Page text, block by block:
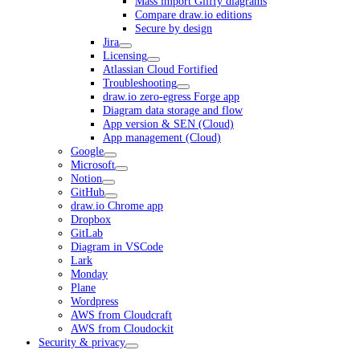
Compare draw.io editions
Secure by design
Jira
Licensing
Atlassian Cloud Fortified
Troubleshooting
draw.io zero-egress Forge app
Diagram data storage and flow
App version & SEN (Cloud)
App management (Cloud)
Google
Microsoft
Notion
GitHub
draw.io Chrome app
Dropbox
GitLab
Diagram in VSCode
Lark
Monday
Plane
Wordpress
AWS from Cloudcraft
AWS from Cloudockit
Security & privacy